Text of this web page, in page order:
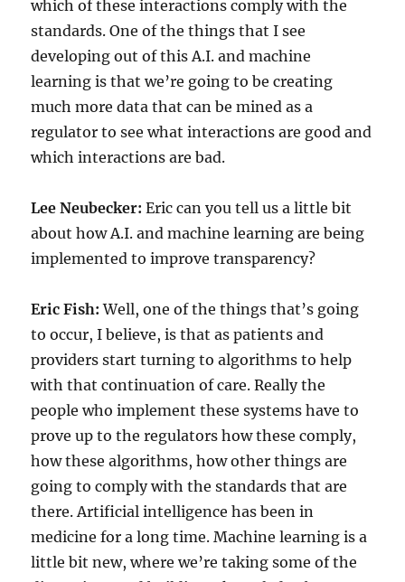
which of these interactions comply with the
standards. One of the things that I see
developing out of this A.I. and machine
learning is that we’re going to be creating
much more data that can be mined as a
regulator to see what interactions are good and
which interactions are bad.
Lee Neubecker:Eric can you tell us a little bit
about how A.I. and machine learning are being
implemented to improve transparency?
Eric Fish:Well, one of the things that’s going
to occur, I believe, is that as patients and
providers start turning to algorithms to help
with that continuation of care. Really the
people who implement these systems have to
prove up to the regulators how these comply,
how these algorithms, how other things are
going to comply with the standards that are
there. Artificial intelligence has been in
medicine for a long time. Machine learning is a
little bit new, where we’re taking some of the